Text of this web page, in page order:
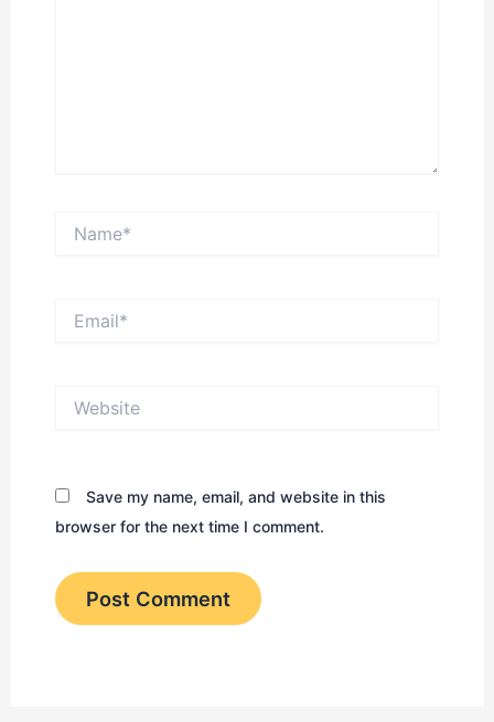
Save my name, email, and website in this
browser for the next time I comment.